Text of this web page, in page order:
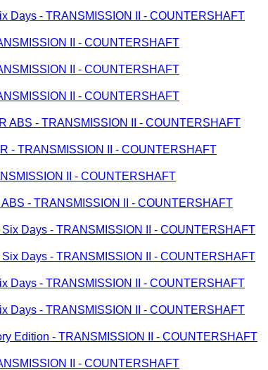
Days - TRANSMISSION II - COUNTERSHAFT
II - COUNTERSHAFT
II - COUNTERSHAFT
II - COUNTERSHAFT
ABS - TRANSMISSION II - COUNTERSHAFT
- TRANSMISSION II - COUNTERSHAFT
II - COUNTERSHAFT
- TRANSMISSION II - COUNTERSHAFT
Days - TRANSMISSION II - COUNTERSHAFT
Days - TRANSMISSION II - COUNTERSHAFT
Days - TRANSMISSION II - COUNTERSHAFT
Days - TRANSMISSION II - COUNTERSHAFT
Edition - TRANSMISSION II - COUNTERSHAFT
II - COUNTERSHAFT